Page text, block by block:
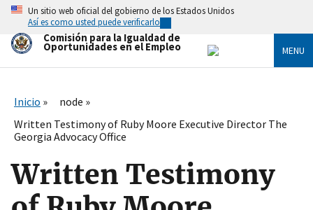
Skip
main
content
Un sitio web oficial del gobierno de los Estados Unidos
Así es como usted puede verificarlo
Comisión para la Igualdad de
Oportunidades en el Empleo MENU
Inicio
node
Written Testimony of Ruby Moore Executive Director The
Georgia Advocacy Office
Written Testimony